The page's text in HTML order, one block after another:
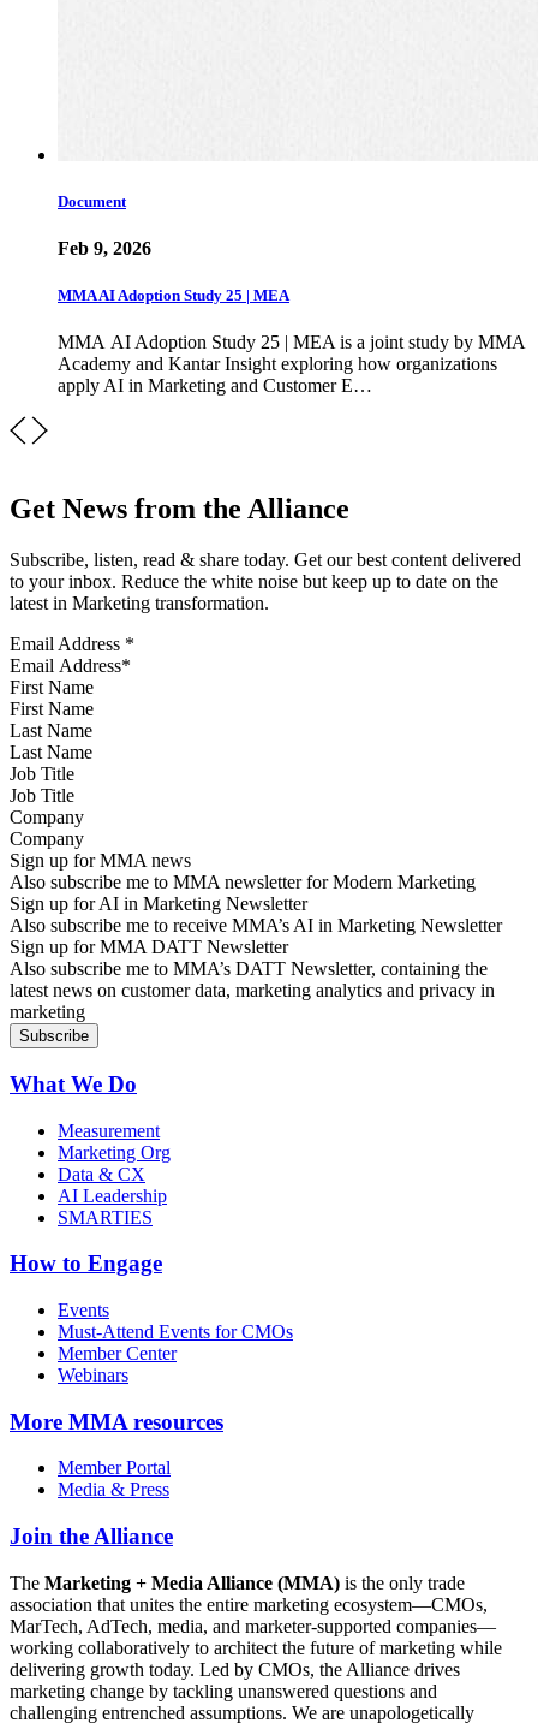
Document
Feb 9, 2026
MMA AI Adoption Study 25 | MEA
MMA AI Adoption Study 25 | MEA is a joint study by MMA
Academy and Kantar Insight exploring how organizations
apply AI in Marketing and Customer E…
Get News from the Alliance
Subscribe, listen, read & share today. Get our best content delivered
to your inbox. Reduce the white noise but keep up to date on the
latest in Marketing transformation.
Email Address *
First Name
Last Name
Job Title
Company
Sign up for MMA news
Also subscribe me to MMA newsletter for Modern Marketing
Sign up for AI in Marketing Newsletter
Also subscribe me to receive MMA’s AI in Marketing Newsletter
Sign up for MMA DATT Newsletter
Also subscribe me to MMA’s DATT Newsletter, containing the
latest news on customer data, marketing analytics and privacy in
marketing
What We Do
Measurement
Marketing Org
Data & CX
AI Leadership
SMARTIES
How to Engage
Events
Must-Attend Events for CMOs
Member Center
Webinars
More MMA resources
Member Portal
Media & Press
Join the Alliance
The Marketing + Media Alliance (MMA) is the only trade
association that unites the entire marketing ecosystem—CMOs,
MarTech, AdTech, media, and marketer-supported companies—
working collaboratively to architect the future of marketing while
delivering growth today. Led by CMOs, the Alliance drives
marketing change by tackling unanswered questions and
challenging entrenched assumptions. We are unapologetically